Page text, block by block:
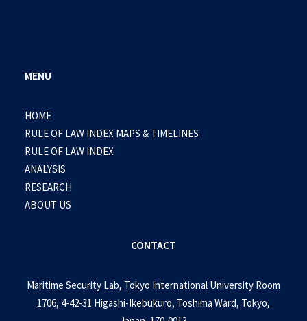
MENU
HOME
RULE OF LAW INDEX MAPS & TIMELINES
RULE OF LAW INDEX
ANALYSIS
RESEARCH
ABOUT US
CONTACT
Maritime Security Lab, Tokyo International University Room
1706, 4-42-31 Higashi-Ikebukuro, Toshima Ward, Tokyo,